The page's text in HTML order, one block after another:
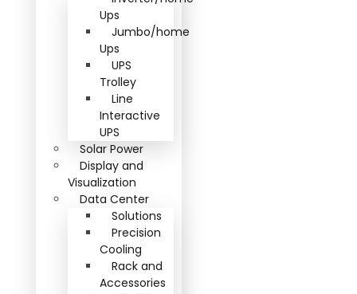
Ups
Jumbo/home
Ups
UPS
Trolley
Line
Interactive
UPS
Solar Power
Display and
Visualization
Data Center
Solutions
Precision
Cooling
Rack and
Accessories